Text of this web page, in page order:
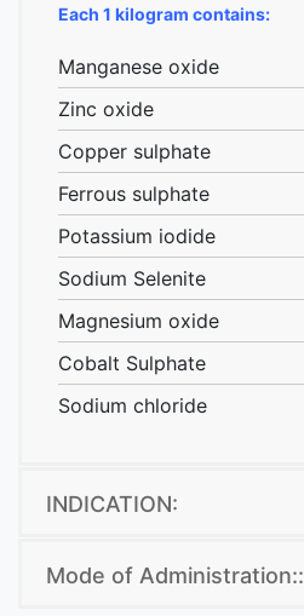
Each 1 kilogram contains:
Manganese oxide
Zinc oxide
Copper sulphate
Ferrous sulphate
Potassium iodide
Sodium Selenite
Magnesium oxide
Cobalt Sulphate
Sodium chloride
INDICATION:
Mode of Administration::